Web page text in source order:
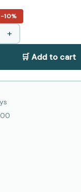
−10%
+
🛒 Add to cart